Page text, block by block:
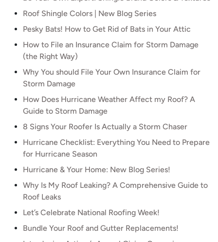
Roof Shingle Colors | New Blog Series
Pesky Bats! How to Get Rid of Bats in Your Attic
How to File an Insurance Claim for Storm Damage
(the Right Way)
Why You should File Your Own Insurance Claim for
Storm Damage
How Does Hurricane Weather Affect my Roof? A
Guide to Storm Damage
8 Signs Your Roofer Is Actually a Storm Chaser
Hurricane Checklist: Everything You Need to Prepare
for Hurricane Season
Hurricane & Your Home: New Blog Series!
Why Is My Roof Leaking? A Comprehensive Guide to
Roof Leaks
Let’s Celebrate National Roofing Week!
Bundle Your Roof and Gutter Replacements!